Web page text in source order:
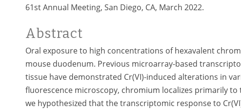
61st Annual Meeting, San Diego, CA, March 2022.
Abstract
Oral exposure to high concentrations of hexavalent
mouse duodenum. Previous microarray-based
tissue have demonstrated Cr(VI)-induced alterations in
fluorescence microscopy, chromium localizes primarily
we hypothesized that the transcriptomic response to